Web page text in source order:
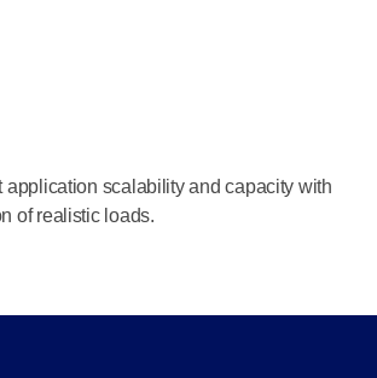
application scalability and capacity with
of realistic loads.